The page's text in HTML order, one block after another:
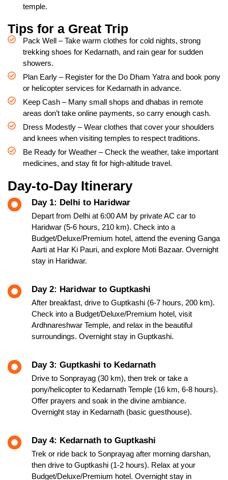
temple.
Tips for a Great Trip
Pack Well – Take warm clothes for cold nights, strong
trekking shoes for Kedarnath, and rain gear for sudden
showers.
Plan Early – Register for the Do Dham Yatra and book pony
or helicopter services for Kedarnath in advance.
Keep Cash – Many small shops and dhabas in remote
areas don’t take online payments, so carry enough cash.
Dress Modestly – Wear clothes that cover your shoulders
and knees when visiting temples to respect traditions.
Be Ready for Weather – Check the weather, take important
medicines, and stay fit for high-altitude travel.
Day-to-Day Itinerary
Day 1: Delhi to Haridwar
Depart from Delhi at 6:00 AM by private AC car to
Haridwar (5-6 hours, 210 km). Check into a
Budget/Deluxe/Premium hotel, attend the evening Ganga
Aarti at Har Ki Pauri, and explore Moti Bazaar. Overnight
stay in Haridwar.
Day 2: Haridwar to Guptkashi
After breakfast, drive to Guptkashi (6-7 hours, 200 km).
Check into a Budget/Deluxe/Premium hotel, visit
Ardhnareshwar Temple, and relax in the beautiful
surroundings. Overnight stay in Guptkashi.
Day 3: Guptkashi to Kedarnath
Drive to Sonprayag (30 km), then trek or take a
pony/helicopter to Kedarnath Temple (16 km, 6-8 hours).
Offer prayers and soak in the divine ambiance.
Overnight stay in Kedarnath (basic guesthouse).
Day 4: Kedarnath to Guptkashi
Trek or ride back to Sonprayag after morning darshan,
then drive to Guptkashi (1-2 hours). Relax at your
Budget/Deluxe/Premium hotel. Overnight stay in